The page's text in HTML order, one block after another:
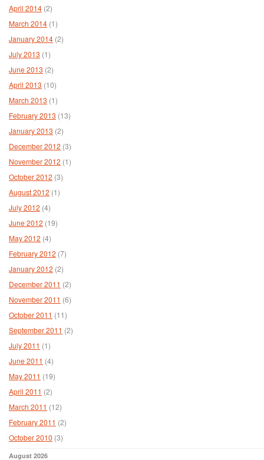
April 2014 (2)
March 2014 (1)
January 2014 (2)
July 2013 (1)
June 2013 (2)
April 2013 (10)
March 2013 (1)
February 2013 (13)
January 2013 (2)
December 2012 (3)
November 2012 (1)
October 2012 (3)
August 2012 (1)
July 2012 (4)
June 2012 (19)
May 2012 (4)
February 2012 (7)
January 2012 (2)
December 2011 (2)
November 2011 (6)
October 2011 (11)
September 2011 (2)
July 2011 (1)
June 2011 (4)
May 2011 (19)
April 2011 (2)
March 2011 (12)
February 2011 (2)
October 2010 (3)
August 2026